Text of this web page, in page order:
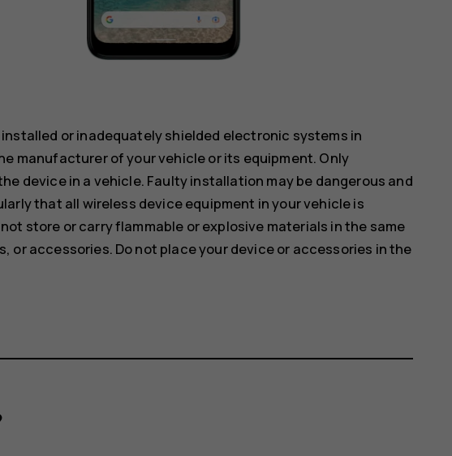
or inadequately shielded electronic systems in
manufacturer of your vehicle or its equipment. Only
device in a vehicle. Faulty installation may be dangerous and
that all wireless device equipment in your vehicle is
store or carry flammable or explosive materials in the same
or accessories. Do not place your device or accessories in the